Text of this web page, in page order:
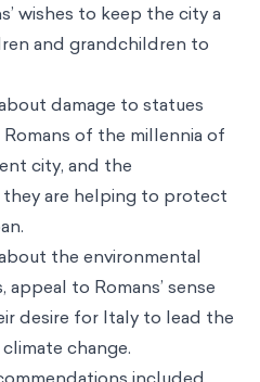
wishes to keep the city a
and grandchildren to
damage to statues
of the millennia of
city, and the
they are helping to protect
the environmental
to Romans’ sense
desire for Italy to lead the
change.